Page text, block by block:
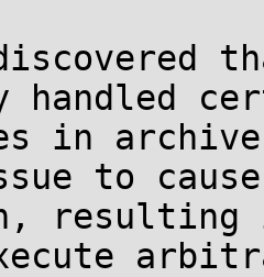
handled
in
to cause